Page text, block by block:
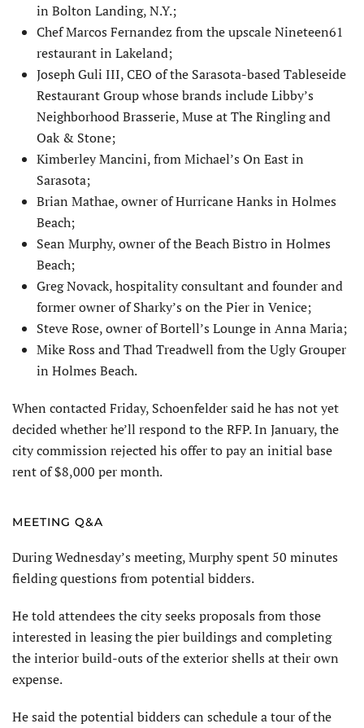
in Bolton Landing, N.Y.;
Chef Marcos Fernandez from the upscale Nineteen61
restaurant in Lakeland;
Joseph Guli III, CEO of the Sarasota-based Tableseide
Restaurant Group whose brands include Libby’s
Neighborhood Brasserie, Muse at The Ringling and
Oak & Stone;
Kimberley Mancini, from Michael’s On East in
Sarasota;
Brian Mathae, owner of Hurricane Hanks in Holmes
Beach;
Sean Murphy, owner of the Beach Bistro in Holmes
Beach;
Greg Novack, hospitality consultant and founder and
former owner of Sharky’s on the Pier in Venice;
Steve Rose, owner of Bortell’s Lounge in Anna Maria;
Mike Ross and Thad Treadwell from the Ugly Grouper
in Holmes Beach.
When contacted Friday, Schoenfelder said he has not yet
decided whether he’ll respond to the RFP. In January, the
city commission rejected his offer to pay an initial base
rent of $8,000 per month.
MEETING Q&A
During Wednesday’s meeting, Murphy spent 50 minutes
fielding questions from potential bidders.
He told attendees the city seeks proposals from those
interested in leasing the pier buildings and completing
the interior build-outs of the exterior shells at their own
expense.
He said the potential bidders can schedule a tour of the